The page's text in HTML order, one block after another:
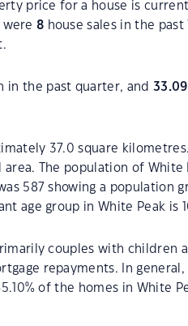
price for a house is
were 8 house sales in the past
in the past quarter, and 33.09
37.0 square
The population of White
587 showing a population
age group in White Peak is
couples with children
repayments. In
of the homes in White